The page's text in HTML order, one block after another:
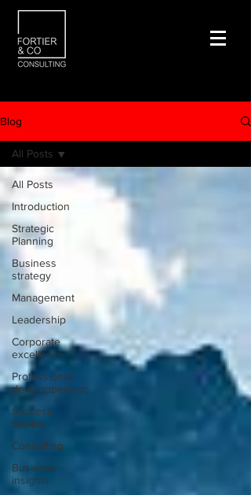
Blog
All Posts
Introduction
Strategic
Planning
Business
strategy
Management
Leadership
Corporate
excellence
Professional
developpement
Success
Stories
Consulting
Business
insights
All Posts